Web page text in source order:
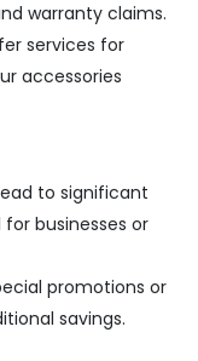
warranty claims.
services for
accessories
to significant
businesses or
promotions or
savings.